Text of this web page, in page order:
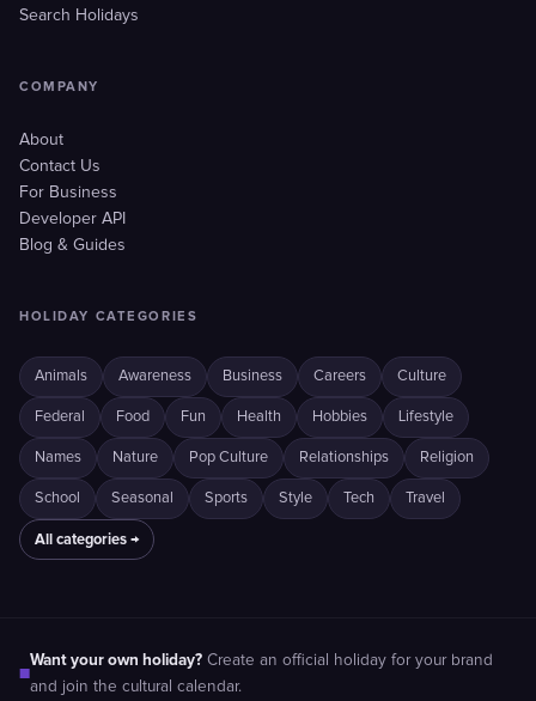
Search Holidays
COMPANY
About
Contact Us
For Business
Developer API
Blog & Guides
HOLIDAY CATEGORIES
Animals Awareness Business Careers Culture
Federal Food Fun Health Hobbies Lifestyle
Names Nature Pop Culture Relationships Religion
School Seasonal Sports Style Tech Travel
All categories →
■
Want your own holiday? Create an official holiday for your brand
and join the cultural calendar.